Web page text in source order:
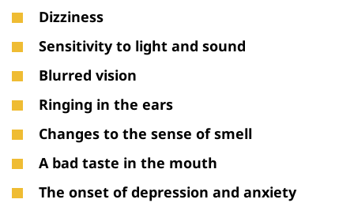
Dizziness
Sensitivity to light and sound
Blurred vision
Ringing in the ears
Changes to the sense of smell
A bad taste in the mouth
The onset of depression and anxiety